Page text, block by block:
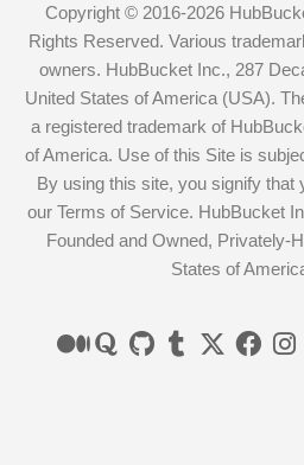
Copyright © 2016-2026
Rights Reserved. Various
owners. HubBucket Inc., 287
United States of America (USA).
a registered trademark of
of America. Use of this Site is
By using this site, you signify that
our Terms of Service. HubBucket
Founded and Owned, Privately-
States of